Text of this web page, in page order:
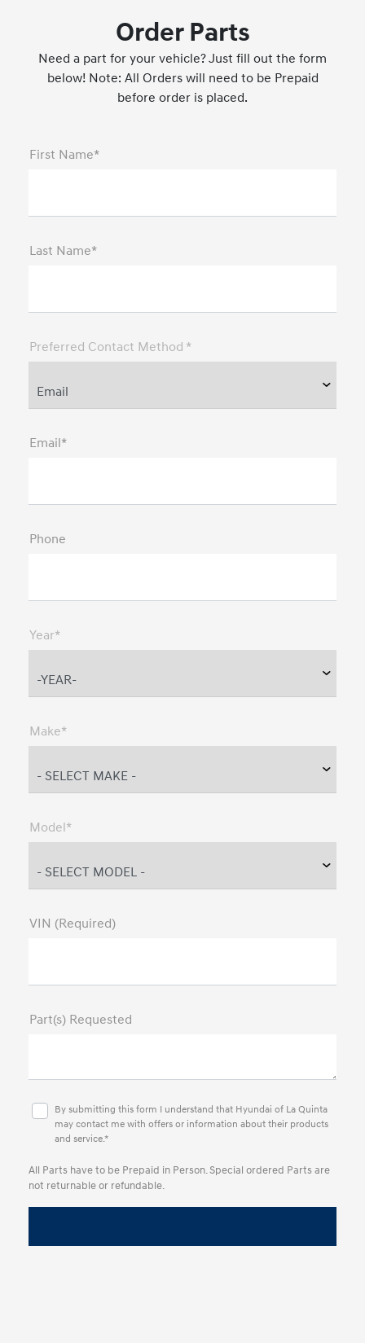
Order Parts
Need a part for your vehicle? Just fill out the form
below! Note: All Orders will need to be Prepaid
before order is placed.
First Name*
Last Name*
Preferred Contact Method *
Email*
Phone
Year*
Make*
Model*
VIN (Required)
Part(s) Requested
By submitting this form I understand that Hyundai of La Quinta
may contact me with offers or information about their products
and service.*
All Parts have to be Prepaid in Person. Special ordered Parts are
not returnable or refundable.